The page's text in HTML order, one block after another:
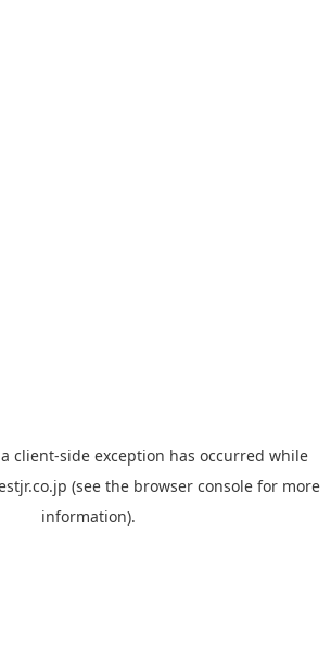
client-side exception has occurred while
(see the browser console for more
information).